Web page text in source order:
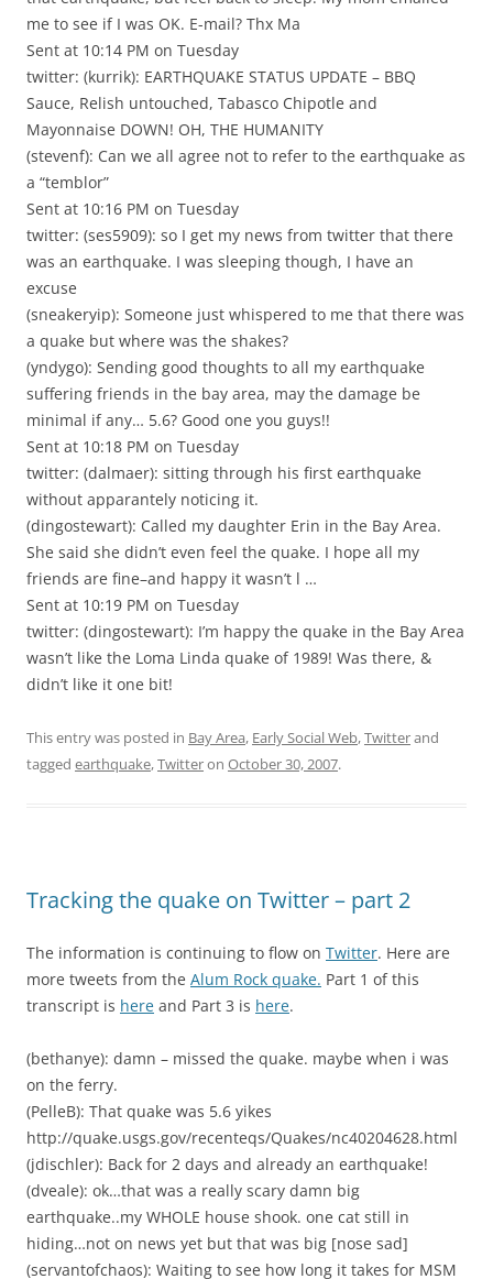
me to see if I was OK. E-mail? Thx Ma
Sent at 10:14 PM on Tuesday
twitter: (kurrik): EARTHQUAKE STATUS UPDATE – BBQ
Sauce, Relish untouched, Tabasco Chipotle and
Mayonnaise DOWN! OH, THE HUMANITY
(stevenf): Can we all agree not to refer to the earthquake as
a “temblor”
Sent at 10:16 PM on Tuesday
twitter: (ses5909): so I get my news from twitter that there
was an earthquake. I was sleeping though, I have an
excuse
(sneakeryip): Someone just whispered to me that there was
a quake but where was the shakes?
(yndygo): Sending good thoughts to all my earthquake
suffering friends in the bay area, may the damage be
minimal if any… 5.6? Good one you guys!!
Sent at 10:18 PM on Tuesday
twitter: (dalmaer): sitting through his first earthquake
without apparantely noticing it.
(dingostewart): Called my daughter Erin in the Bay Area.
She said she didn’t even feel the quake. I hope all my
friends are fine–and happy it wasn’t l …
Sent at 10:19 PM on Tuesday
twitter: (dingostewart): I’m happy the quake in the Bay Area
wasn’t like the Loma Linda quake of 1989! Was there, &
didn’t like it one bit!
This entry was posted in Bay Area, Early Social Web,Twitterand
tagged earthquake,Twitteron October 30, 2007.
Tracking the quake on Twitter – part 2
The information is continuing to flow on Twitter. Here are
more tweets from the Alum Rock quake. Part 1 of this
transcript is here and Part 3 is here.
(bethanye): damn – missed the quake. maybe when i was
on the ferry.
(PelleB): That quake was 5.6 yikes
http://quake.usgs.gov/recenteqs/Quakes/nc40204628.html
(jdischler): Back for 2 days and already an earthquake!
(dveale): ok…that was a really scary damn big
earthquake..my WHOLE house shook. one cat still in
hiding…not on news yet but that was big [nose sad]
(servantofchaos): Waiting to see how long it takes for MSM